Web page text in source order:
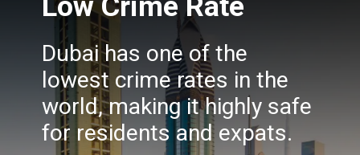
Dubai has one of the
lowest crime rates in the
world, making it highly safe
for residents and expats.